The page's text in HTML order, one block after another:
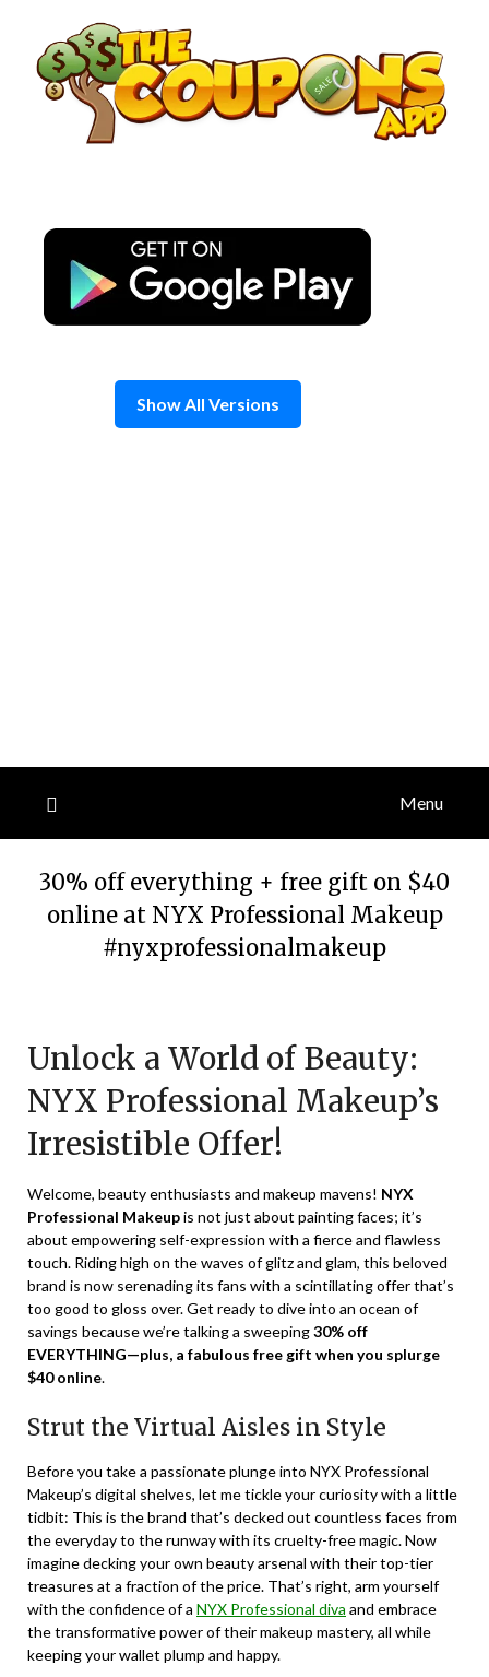
content
Show All Versions
Menu
30% off everything + free gift on $40
online at NYX Professional Makeup
#nyxprofessionalmakeup
January
2024
Unlock a World of Beauty:
NYX Professional Makeup’s
Irresistible Offer!
Welcome, beauty enthusiasts and makeup mavens! NYX
Professional Makeupis not just about painting faces; it’s
about empowering self-expression with a fierce and flawless
touch. Riding high on the waves of glitz and glam, this beloved
brand is now serenading its fans with a scintillating offer that’s
too good to gloss over. Get ready to dive into an ocean of
savings because we’re talking a sweeping30% off
EVERYTHING—plus, a fabulous free gift when you splurge
$40 online.
Strut the Virtual Aisles in Style
Before you take a passionate plunge into NYX Professional
Makeup’s digital shelves, let me tickle your curiosity with a little
tidbit: This is the brand that’s decked out countless faces from
the everyday to the runway with its cruelty-free magic. Now
imagine decking your own beauty arsenal with their top-tier
treasures at a fraction of the price. That’s right, arm yourself
with the confidence of a NYX Professional diva and embrace
the transformative power of their makeup mastery, all while
keeping your wallet plump and happy.